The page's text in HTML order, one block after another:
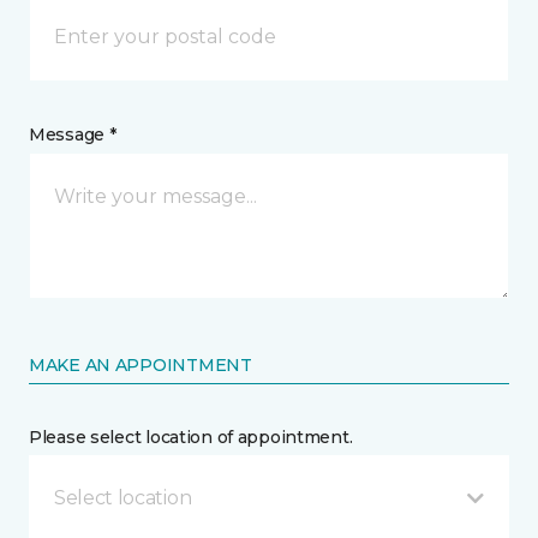
Message *
MAKE AN APPOINTMENT
Please select location of appointment.
Select location